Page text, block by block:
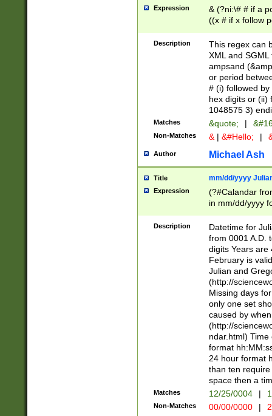
Expression
& (?ni:\# # if a
((x # if x follow
([\dA-F]){1,5} ) |
between 0 -
4]\d\d |104[0-
sign after
alphanumeric
Description
This regex can
XML and
ampsand
or period
# (i) followed
hex digits or (ii)
1048575 3)
Matches &quote; |
Non-Matches & | &#Hello; |
Author Michael Ash
Title mm/dd/yyyy
Expression
(?#Calandar
in mm/dd/yyyy
<sep>[-./
days from 1752
in the same
=\d) # the
digit (
(?(.29) # if feb
#exclude these
year 0 and no
divisible by 400
Feb 29
year check )
date separator
1-31 (?# The
month has
Description
Datetime for
from 0001 A.D.
digits Years are
February is
Julian and
(http://
Missing days
only one set
caused by
(http://
ndar.html)
format
24 hour format
than ten
space then a
Matches 12/25/0004 |
Non-Matches 00/00/0000 |